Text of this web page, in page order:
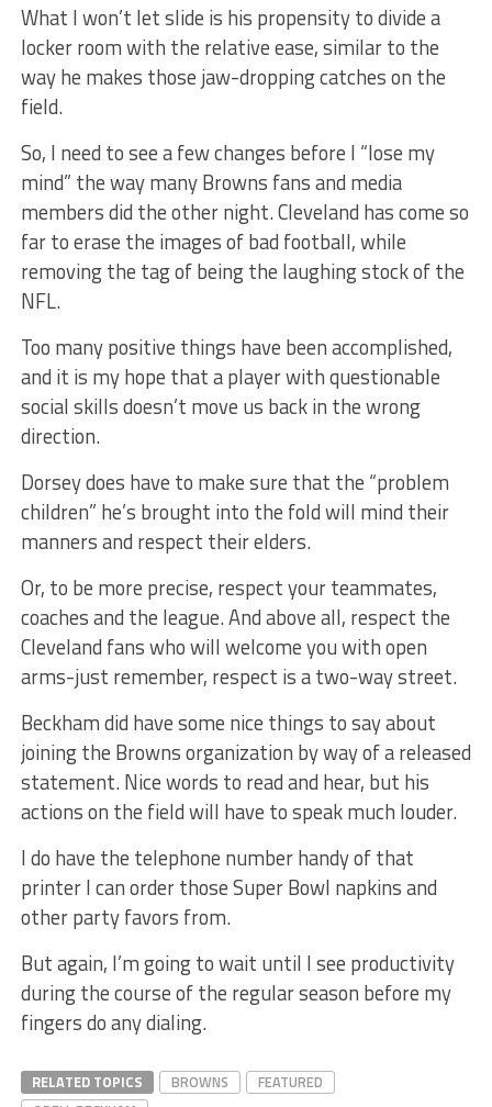
What I won’t let slide is his propensity to divide a
locker room with the relative ease, similar to the
way he makes those jaw-dropping catches on the
field.
So, I need to see a few changes before I “lose my
mind” the way many Browns fans and media
members did the other night. Cleveland has come so
far to erase the images of bad football, while
removing the tag of being the laughing stock of the
NFL.
Too many positive things have been accomplished,
and it is my hope that a player with questionable
social skills doesn’t move us back in the wrong
direction.
Dorsey does have to make sure that the “problem
children” he’s brought into the fold will mind their
manners and respect their elders.
Or, to be more precise, respect your teammates,
coaches and the league. And above all, respect the
Cleveland fans who will welcome you with open
arms-just remember, respect is a two-way street.
Beckham did have some nice things to say about
joining the Browns organization by way of a released
statement. Nice words to read and hear, but his
actions on the field will have to speak much louder.
I do have the telephone number handy of that
printer I can order those Super Bowl napkins and
other party favors from.
But again, I’m going to wait until I see productivity
during the course of the regular season before my
fingers do any dialing.
RELATED TOPICS BROWNS
FEATURED